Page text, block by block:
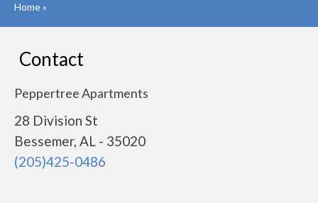
Home»
Contact
Peppertree Apartments
28 Division St
Bessemer, AL - 35020
(205)425-0486